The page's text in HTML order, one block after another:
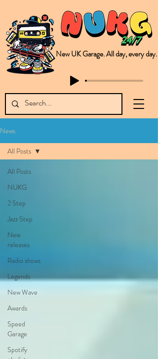
New UK Garage. All day, every day.
News
All Posts
NUKG
2 Step
Jazz Step
New
releases
Radio shows
Legends
New Wave
Awards
Speed
Garage
Spotify
All Posts